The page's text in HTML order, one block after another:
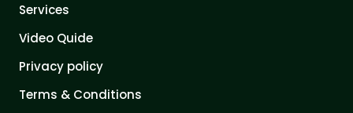
Services
Video Quide
Privacy policy
Terms & Conditions